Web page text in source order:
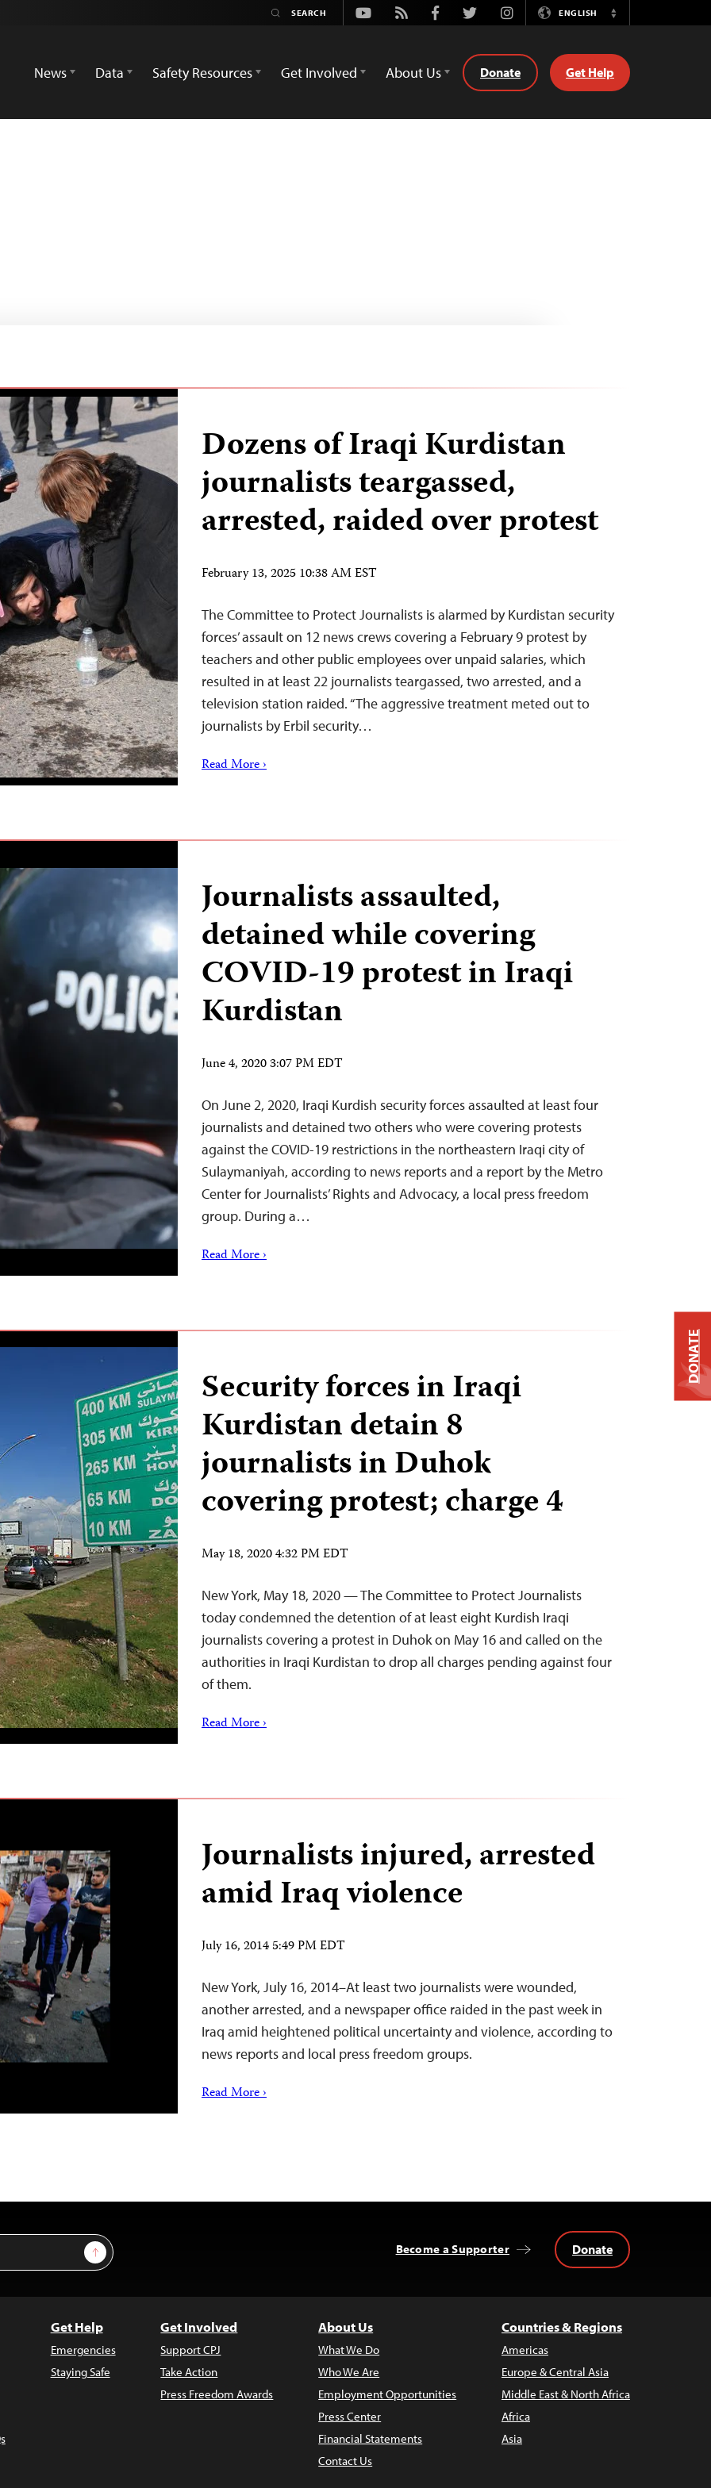
Youtube
Rss FacebookTwitterInstagramENGLISH
Switch
News
Data Safety Resources Get Involved About Us Donate Get Help
Dozens of Iraqi Kurdistan
journalists teargassed,
arrested, raided over protest
February 13, 2025 10:38 AM EST
The Committee to Protect Journalists is alarmed by Kurdistan security
forces’ assault on 12 news crews covering a February 9 protest by
teachers and other public employees over unpaid salaries, which
resulted in at least 22 journalists teargassed, two arrested, and a
television station raided. “The aggressive treatment meted out to
journalists by Erbil security…
Read More ›
Journalists assaulted,
detained while covering
COVID-19 protest in Iraqi
Kurdistan
June 4, 2020 3:07 PM EDT
On June 2, 2020, Iraqi Kurdish security forces assaulted at least four
journalists and detained two others who were covering protests
against the COVID-19 restrictions in the northeastern Iraqi city of
Sulaymaniyah, according to news reports and a report by the Metro
Center for Journalists’ Rights and Advocacy, a local press freedom
group. During a…
Read More ›
Security forces in Iraqi
Kurdistan detain 8
journalists in Duhok
covering protest; charge 4
May 18, 2020 4:32 PM EDT
New York, May 18, 2020 — The Committee to Protect Journalists
today condemned the detention of at least eight Kurdish Iraqi
journalists covering a protest in Duhok on May 16 and called on the
authorities in Iraqi Kurdistan to drop all charges pending against four
of them.
Read More ›
Journalists injured, arrested
amid Iraq violence
July 16, 2014 5:49 PM EDT
New York, July 16, 2014–At least two journalists were wounded,
another arrested, and a newspaper office raided in the past week in
Iraq amid heightened political uncertainty and violence, according to
news reports and local press freedom groups.
Read More ›
Sign Up Become a Supporter Donate
Get Help
Emergencies
Staying Safe
Get Involved
Support CPJ
Take Action
Press Freedom Awards
About Us
What We Do
Who We Are
Employment Opportunities
Press Center
Financial Statements
Contact Us
Countries & Regions
Americas
Europe & Central Asia
Middle East & North Africa
Africa
Asia
DONATE